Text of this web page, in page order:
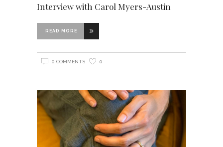
Interview with Carol Myers-Austin
READ MORE
0 COMMENTS 0